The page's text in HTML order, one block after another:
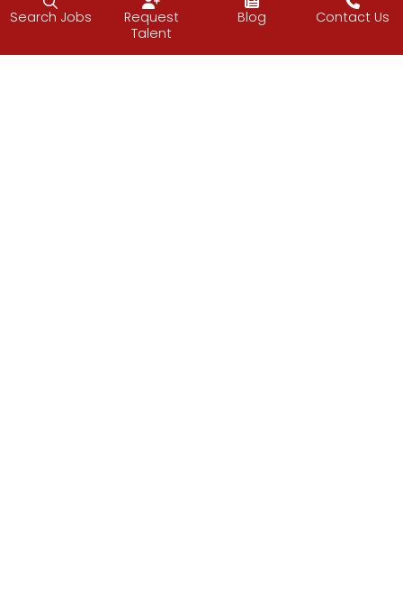
One of our favorite things to do at J2, is share
what we learn with you, our readers. We value
relationships bothinternallyand with our growing
Search Jobs
Request
Talent
Blog Contact Us